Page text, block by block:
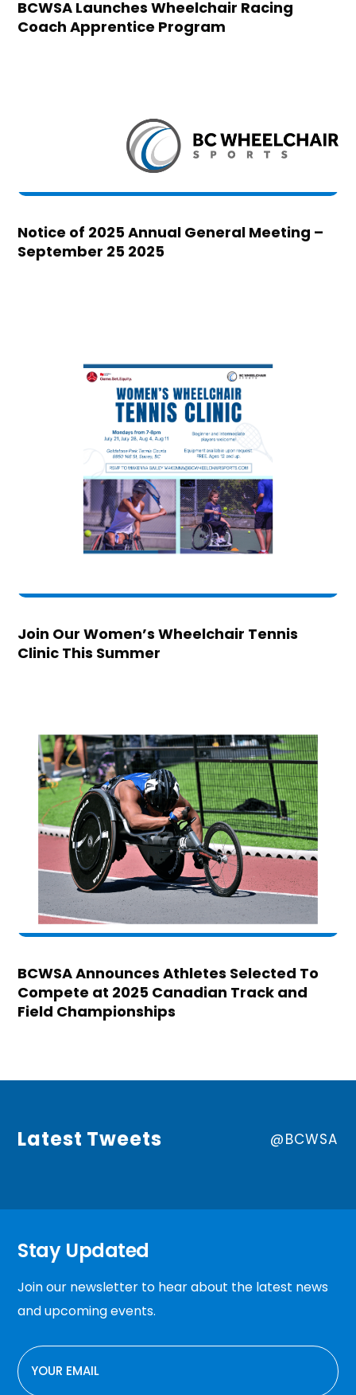
BCWSA Launches Wheelchair Racing
Coach Apprentice Program
Notice of 2025 Annual General Meeting –
September 25 2025
Join Our Women’s Wheelchair Tennis
Clinic This Summer
BCWSA Announces Athletes Selected To
Compete at 2025 Canadian Track and
Field Championships
Latest Tweets @BCWSA
Stay Updated
Join our newsletter to hear about the latest news
and upcoming events.
EMAIL